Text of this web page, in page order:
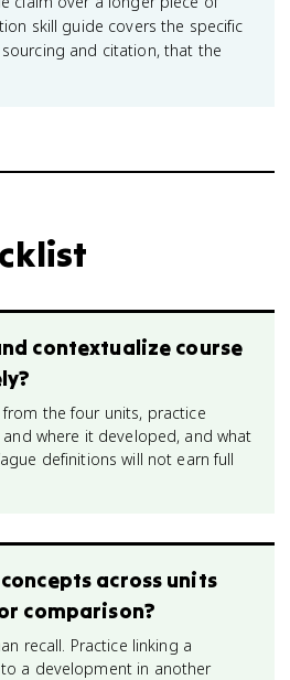
skill guide covers the specific
and citation, that the
contextualize course
the four units, practice
where it developed, and what
definitions will not earn full
across units
comparison?
recall. Practice linking a
a development in another